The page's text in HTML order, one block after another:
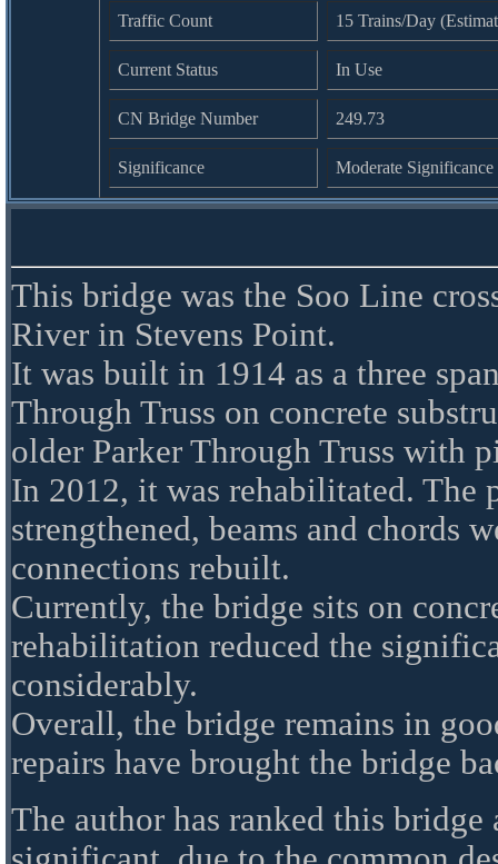
Traffic Count 15 Trains/Day
Current Status In Use
CN Bridge Number 249.73
Significance Moderate Significance
This bridge was the Soo Line
River in Stevens Point.
It was built in 1914 as a three
Through Truss on concrete
older Parker Through Truss with
In 2012, it was rehabilitated. The
strengthened, beams and chords
connections rebuilt.
Currently, the bridge sits on
rehabilitation reduced the
considerably.
Overall, the bridge remains in
repairs have brought the bridge
The author has ranked this bridge